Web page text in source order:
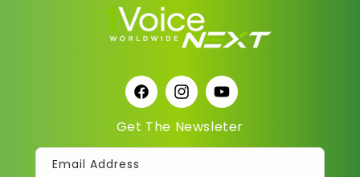
FacebookInstagramYouTube
Get The Newsleter
Email Address